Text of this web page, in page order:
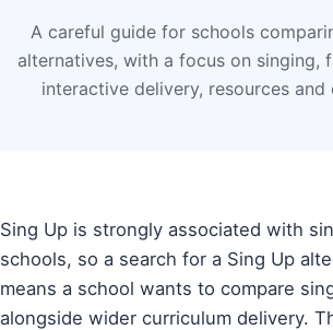
A careful guide for schools
alternatives, with a focus on singing,
interactive delivery, resources and
Sing Up is strongly associated with
schools, so a search for a Sing Up
means a school wants to compare
alongside wider curriculum delivery.